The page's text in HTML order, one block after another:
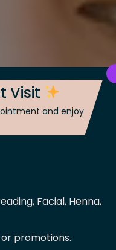
Visit
and enjoy
Facial, Henna,
promotions.